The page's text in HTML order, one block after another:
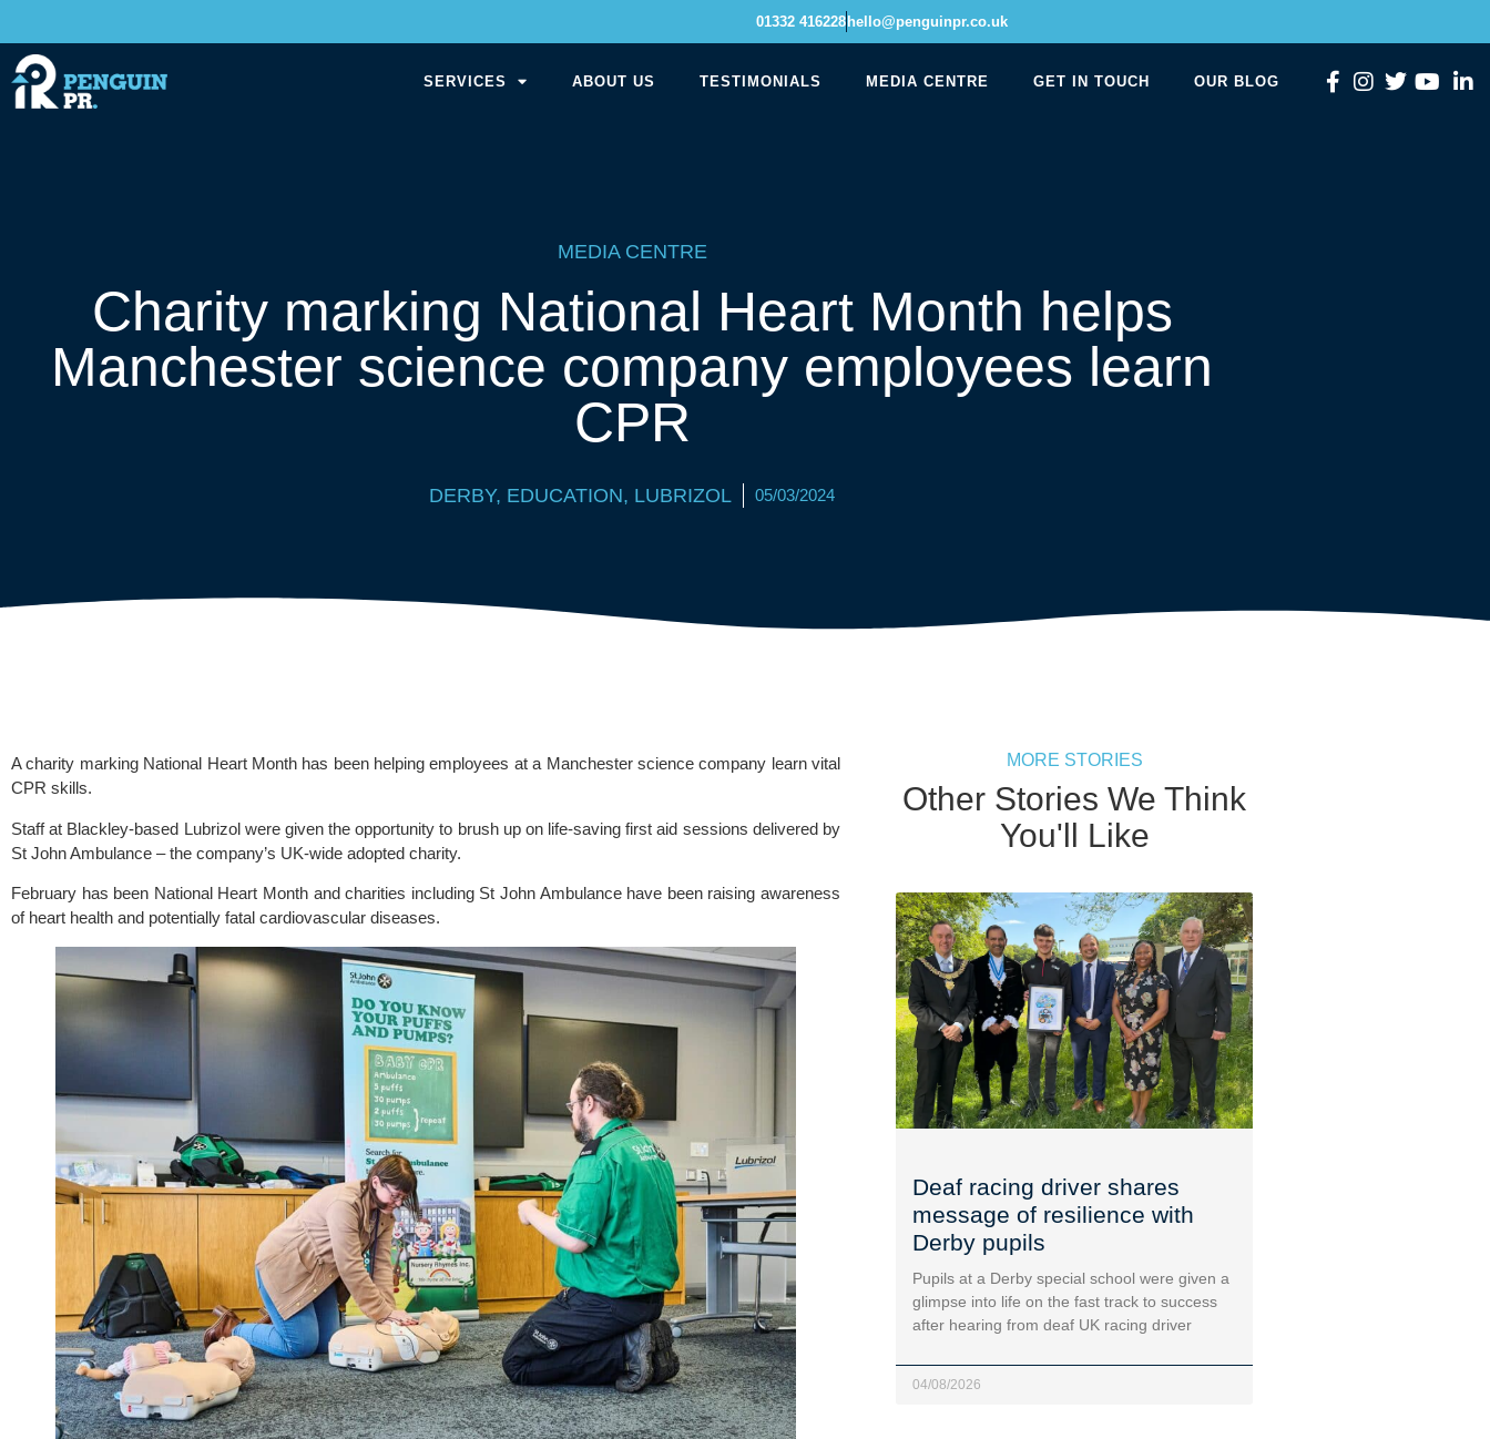
01332 416228 hello@penguinpr.co.uk
SERVICES ABOUT US TESTIMONIALS MEDIA CENTRE GET IN TOUCH OUR BLOG
MEDIA CENTRE
Charity marking National Heart Month helps
Manchester science company employees learn
CPR
DERBY, EDUCATION, LUBRIZOL 05/03/2024
A charity marking National Heart Month has been helping employees at a Manchester science company learn vital
CPR skills.
Staff at Blackley-based Lubrizol were given the opportunity to brush up on life-saving first aid sessions delivered by
St John Ambulance – the company’s UK-wide adopted charity.
February has been National Heart Month and charities including St John Ambulance have been raising awareness
of heart health and potentially fatal cardiovascular diseases.
MORE STORIES
Other Stories We Think
You'll Like
Deaf racing driver shares
message of resilience with
Derby pupils
Pupils at a Derby special school were given a
glimpse into life on the fast track to success
after hearing from deaf UK racing driver
04/08/2026